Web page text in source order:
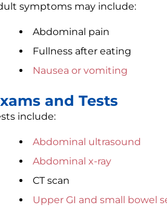
symptoms may include:
Abdominal pain
Fullness after eating
Nausea or vomiting
and Tests
include:
Abdominal ultrasound
Abdominal x-ray
CT scan
Upper GI and small bowel